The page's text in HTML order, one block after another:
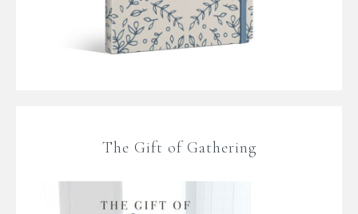
The Gift of Gathering